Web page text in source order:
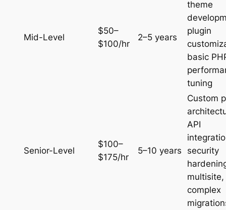
Mid-Level
$50–
$100/hr
2–5 years
theme
plugin
basic
tuning
Senior-Level
$100–
$175/hr
5–10 years
Custom
API
security
multisite,
complex